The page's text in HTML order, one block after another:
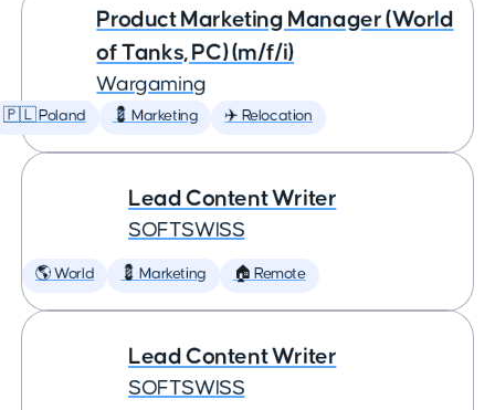
Product Marketing Manager (World
of Tanks, PC) (m/f/i)
Wargaming
🇵🇱 Poland 💈 Marketing ✈️ Relocation
Lead Content Writer
SOFTSWISS
🌎 World 💈 Marketing 🏠 Remote
Lead Content Writer
SOFTSWISS